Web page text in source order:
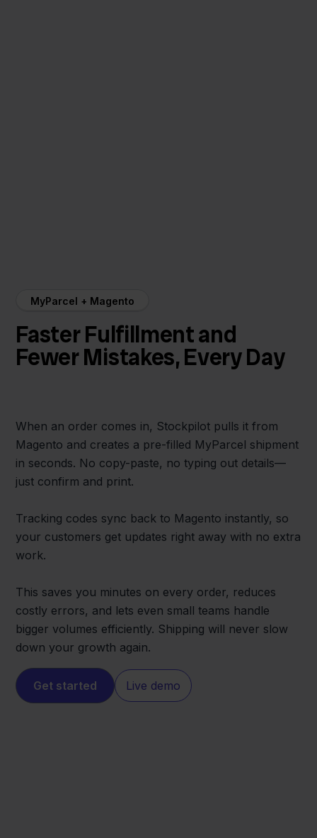
MyParcel + Magento
Faster Fulfillment and
Fewer Mistakes, Every Day
When an order comes in, Stockpilot pulls it from
Magento and creates a pre-filled MyParcel shipment
in seconds. No copy-paste, no typing out details—
just confirm and print.
Tracking codes sync back to Magento instantly, so
your customers get updates right away with no extra
work.
This saves you minutes on every order, reduces
costly errors, and lets even small teams handle
bigger volumes efficiently. Shipping will never slow
down your growth again.
Get started Live demo